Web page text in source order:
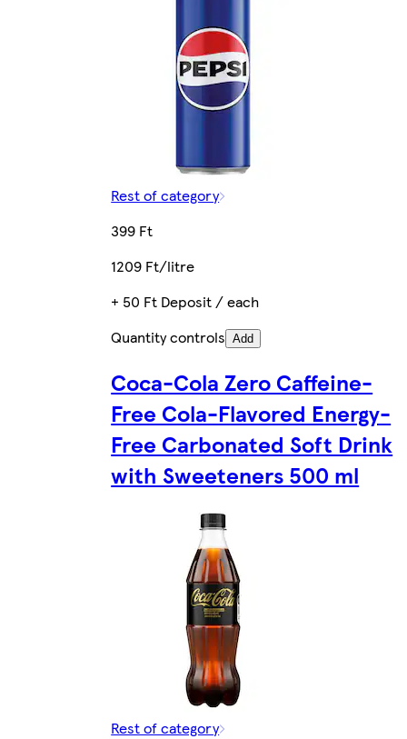
Rest of category
399 Ft
1209 Ft/litre
+ 50 Ft Deposit / each
Quantity controls Add
Coca-Cola Zero Caffeine-
Free Cola-Flavored Energy-
Free Carbonated Soft Drink
with Sweeteners 500 ml
Rest of category